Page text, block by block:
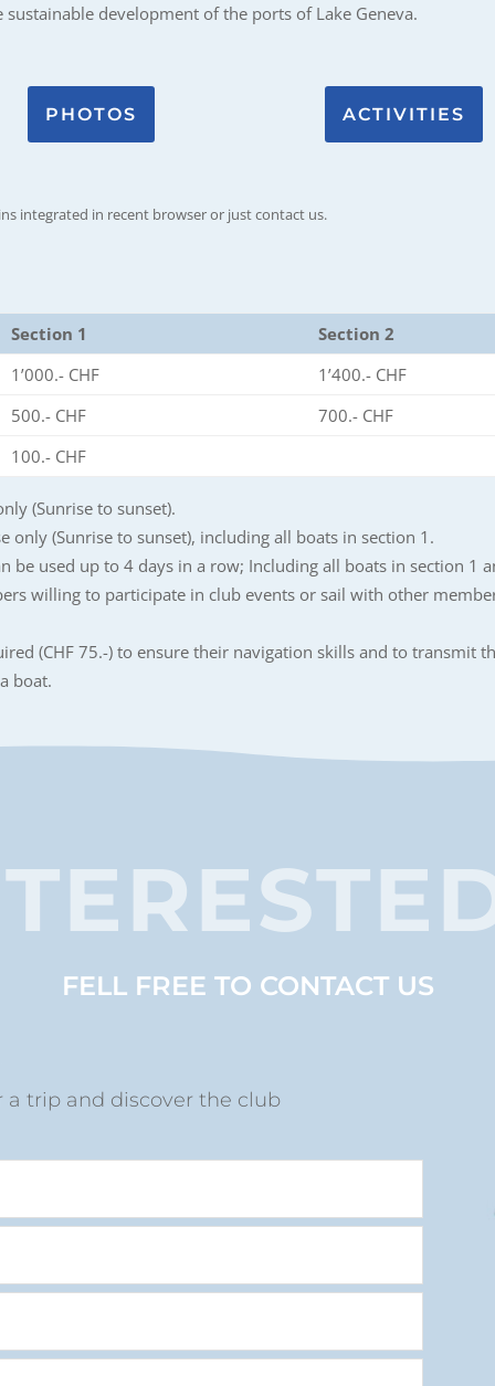
development of the ports of Lake Geneva.
PHOTOS ACTIVITIES
integrated in recent browser or just contact us.
Section 1
Section 2
1’000.- CHF
1’400.- CHF
500.- CHF
700.- CHF
100.- CHF
(Sunrise to sunset).
only (Sunrise to sunset), including all boats in section 1.
be used up to 4 days in a row; Including all boats in section 1
willing to participate in club events or sail with other
(CHF 75.-) to ensure their navigation skills and to transmit
boat.
FELL FREE TO CONTACT US
a trip and discover the club